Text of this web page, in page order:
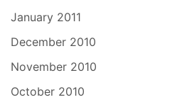
January 2011
December 2010
November 2010
October 2010